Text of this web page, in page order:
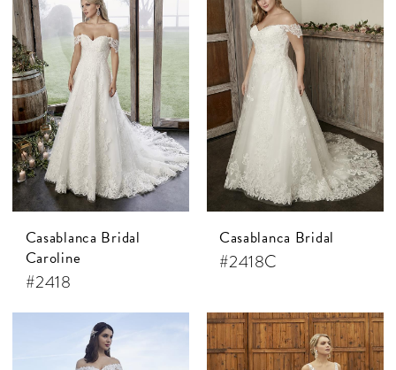
Casablanca Bridal
Caroline
#2418
Casablanca Bridal
#2418C